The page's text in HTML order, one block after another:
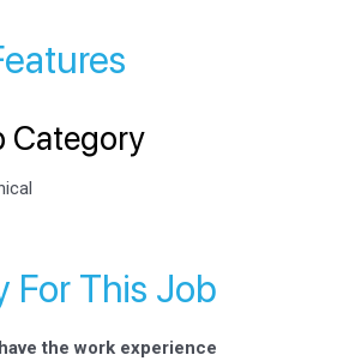
Category
For This Job
the work experience